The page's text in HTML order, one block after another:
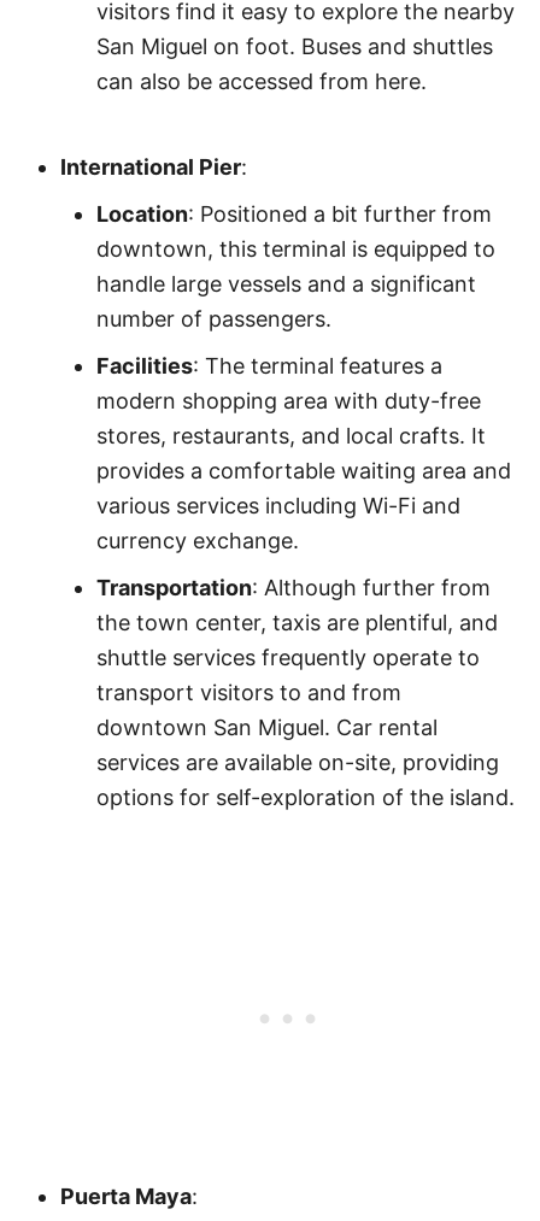
visitors find it easy to explore the nearby
San Miguel on foot. Buses and shuttles
can also be accessed from here.
International Pier:
Location: Positioned a bit further from
downtown, this terminal is equipped to
handle large vessels and a significant
number of passengers.
Facilities: The terminal features a
modern shopping area with duty-free
stores, restaurants, and local crafts. It
provides a comfortable waiting area and
various services including Wi-Fi and
currency exchange.
Transportation: Although further from
the town center, taxis are plentiful, and
shuttle services frequently operate to
transport visitors to and from
downtown San Miguel. Car rental
services are available on-site, providing
options for self-exploration of the island.
Puerta Maya: